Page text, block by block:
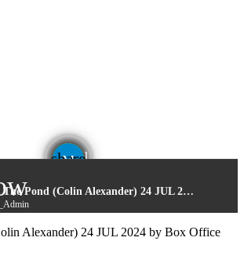
share
email
Across The Pond (Colin Alexander) 24 JUL 2024
Alexander) 24 JUL 2024 by Box Office